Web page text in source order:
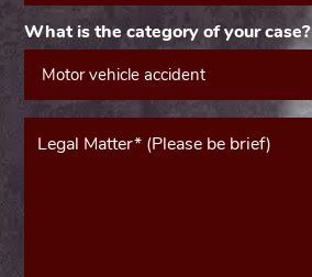
What is the category of your case?
Message*
(Required)